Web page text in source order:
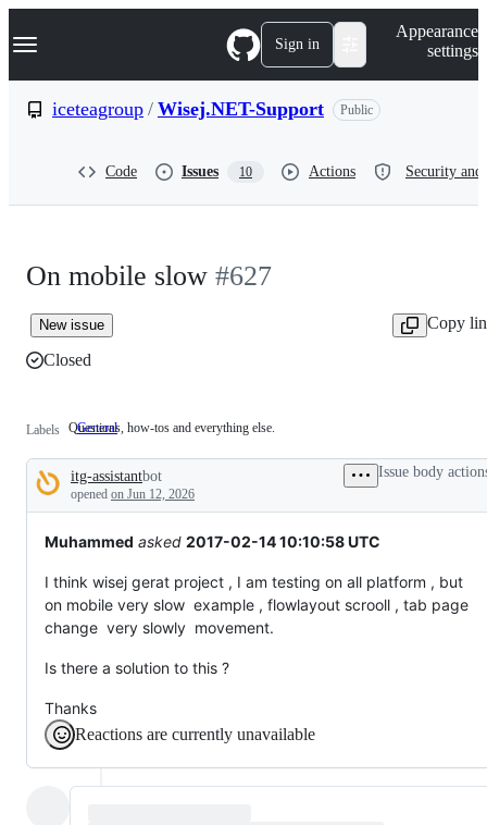
k
p
Navigation Menu Sign in
Appearance
settings
iceteagroup / Wisej.NET-Support Public
Code Issues 10 Actions Security
On mobile slow #627
New issue
Copy
Closed
Labels General
Questions,
tos
and
everything
else.
Questions, how-tos and everything else.
Description
itg-assistantbot
opened on Jun 12, 2026
Issue body
Muhammed asked 2017-02-14 10:10:58 UTC
I think wisej gerat project , I am testing on all platform , but
on mobile very slow example , flowlayout scrooll , tab page
change very slowly movement.
Is there a solution to this ?
Thanks
Reactions are currently unavailable